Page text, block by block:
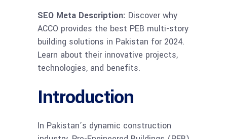
SEO Meta Description: Discover why
ACCO provides the best PEB multi-story
building solutions in Pakistan for 2024.
Learn about their innovative projects,
technologies, and benefits.
Introduction
In Pakistan’s dynamic construction